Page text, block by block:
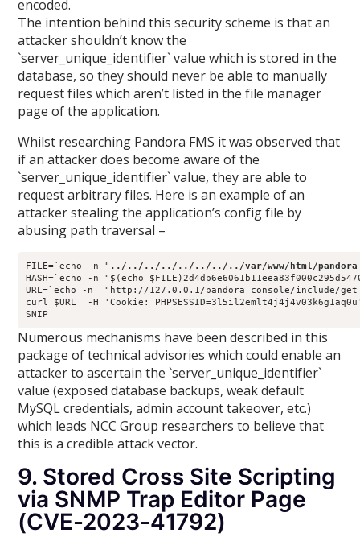
encoded.
The intention behind this security scheme is that an
attacker shouldn’t know the
`server_unique_identifier` value which is stored in the
database, so they should never be able to manually
request files which aren’t listed in the file manager
page of the application.
Whilst researching Pandora FMS it was observed that
if an attacker does become aware of the
`server_unique_identifier` value, they are able to
request arbitrary files. Here is an example of an
attacker stealing the application’s config file by
abusing path traversal –
FILE=`echo -n " ../../../../../../../../var/www/html/
HASH=`echo -n "$(echo
URL=`echo -n  "http://127.0.0.1/pandora_console/include/
Numerous mechanisms have been described in this
package of technical advisories which could enable an
attacker to ascertain the `server_unique_identifier`
value (exposed database backups, weak default
MySQL credentials, admin account takeover, etc.)
which leads NCC Group researchers to believe that
this is a credible attack vector.
9. Stored Cross Site Scripting
via SNMP Trap Editor Page
(CVE-2023-41792)